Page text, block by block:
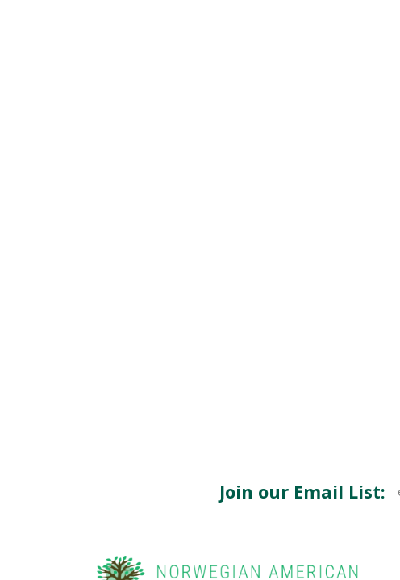
Join our Email List: